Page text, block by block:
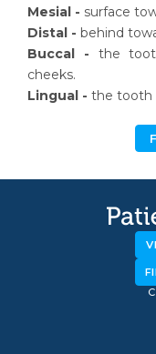
Mesial - surface
Distal - behind
Buccal - the
cheeks.
Lingual - the tooth